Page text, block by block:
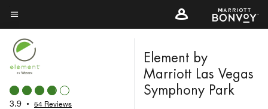
Skip
to
main
content
Menu text
3.9 • 54 Reviews
Element by
Marriott Las Vegas
Symphony Park